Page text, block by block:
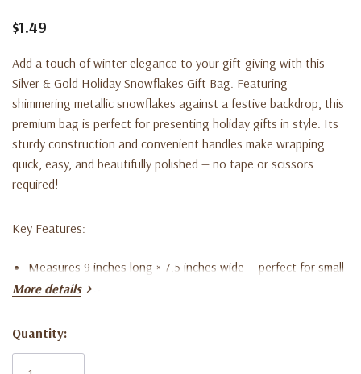
$1.49
Add a touch of winter elegance to your gift-giving with this
Silver & Gold Holiday Snowflakes Gift Bag. Featuring
shimmering metallic snowflakes against a festive backdrop, this
premium bag is perfect for presenting holiday gifts in style. Its
sturdy construction and convenient handles make wrapping
quick, easy, and beautifully polished — no tape or scissors
required!
Key Features:
Measures 9 inches long × 7.5 inches wide — perfect for small
to medium gifts
upscale look
More details
Current
Stock:
Quantity: